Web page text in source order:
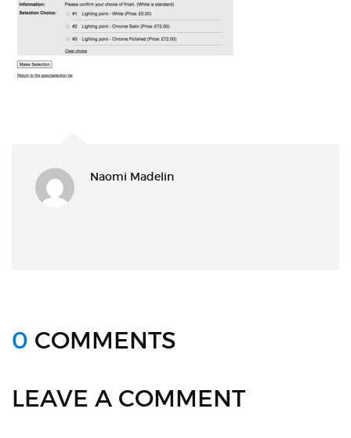
Naomi Madelin
0 COMMENTS
LEAVE A COMMENT